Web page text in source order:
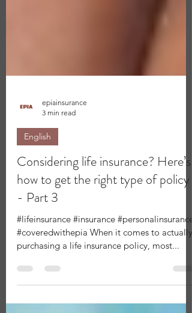
epiainsurance
3 min read
English
Considering life insurance? Here’s
how to get the right type of policy
- Part 3
#lifeinsurance #insurance #personalinsurance
purchasing a life insurance policy, most...